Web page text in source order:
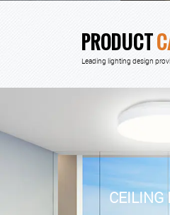
PRODUCT
Leading lighting design
CEILING